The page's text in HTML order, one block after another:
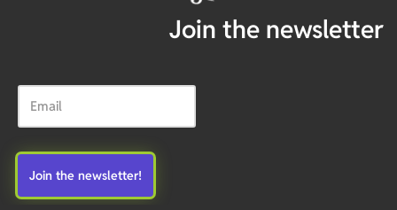
Join the newsletter